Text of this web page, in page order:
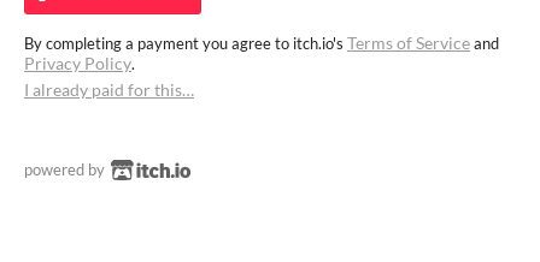
By completing a payment you agree to itch.io's Terms of Serviceand
Privacy Policy.
I already paid for this…
powered by